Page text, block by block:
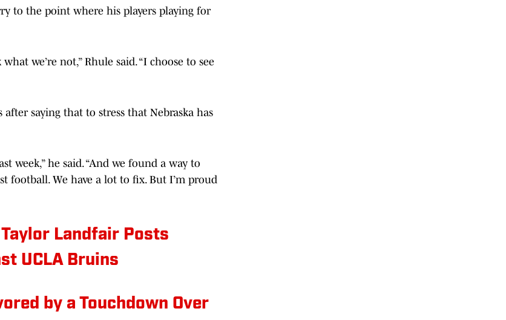
to the point where his players playing for
we’re not,” Rhule said. “I choose to see
saying that to stress that Nebraska has
week,” he said. “And we found a way to
football. We have a lot to fix. But I’m proud
Taylor Landfair Posts
UCLA Bruins
by a Touchdown Over